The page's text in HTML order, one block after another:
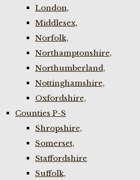
London,
Middlesex,
Norfolk,
Northamptonshire,
Northumberland,
Nottinghamshire,
Oxfordshire,
Counties P-S
Shropshire,
Somerset,
Staffordshire
Suffolk,